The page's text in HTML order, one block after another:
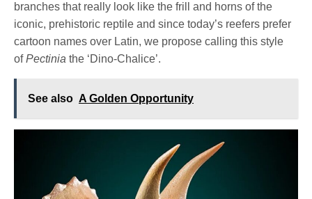
branches that really look like the frill and horns of the
iconic, prehistoric reptile and since today’s reefers prefer
cartoon names over Latin, we propose calling this style
ofPectinia the ‘Dino-Chalice’.
See also A Golden Opportunity